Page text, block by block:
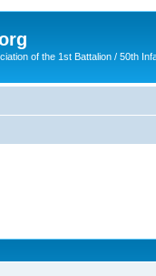
of the 1st Battalion / 50th